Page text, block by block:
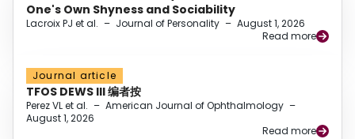
One's Own Shyness and Sociability
Lacroix PJ et al. – Journal of Personality – August 1, 2026
Read more
Journal article
TFOS DEWS III 编者按
Perez VL et al. – American Journal of Ophthalmology –
August 1, 2026
Read more